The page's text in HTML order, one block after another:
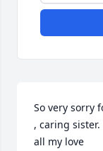
So very sorry
, caring
all my love